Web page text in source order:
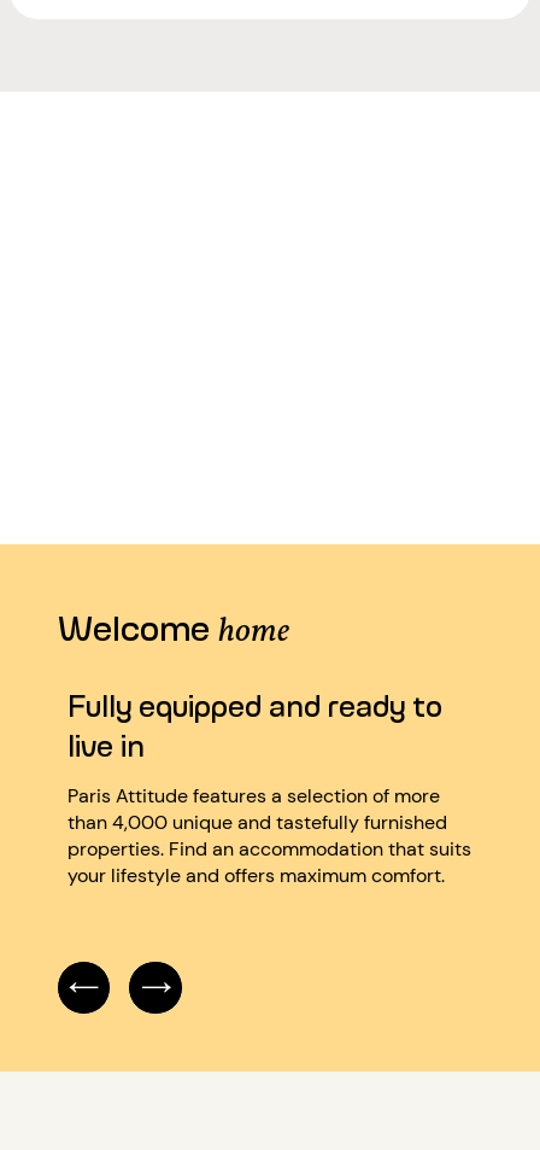
Welcome home
Fully equipped and ready to
live in
Paris Attitude features a selection of more
than 4,000 unique and tastefully furnished
properties. Find an accommodation that suits
your lifestyle and offers maximum comfort.